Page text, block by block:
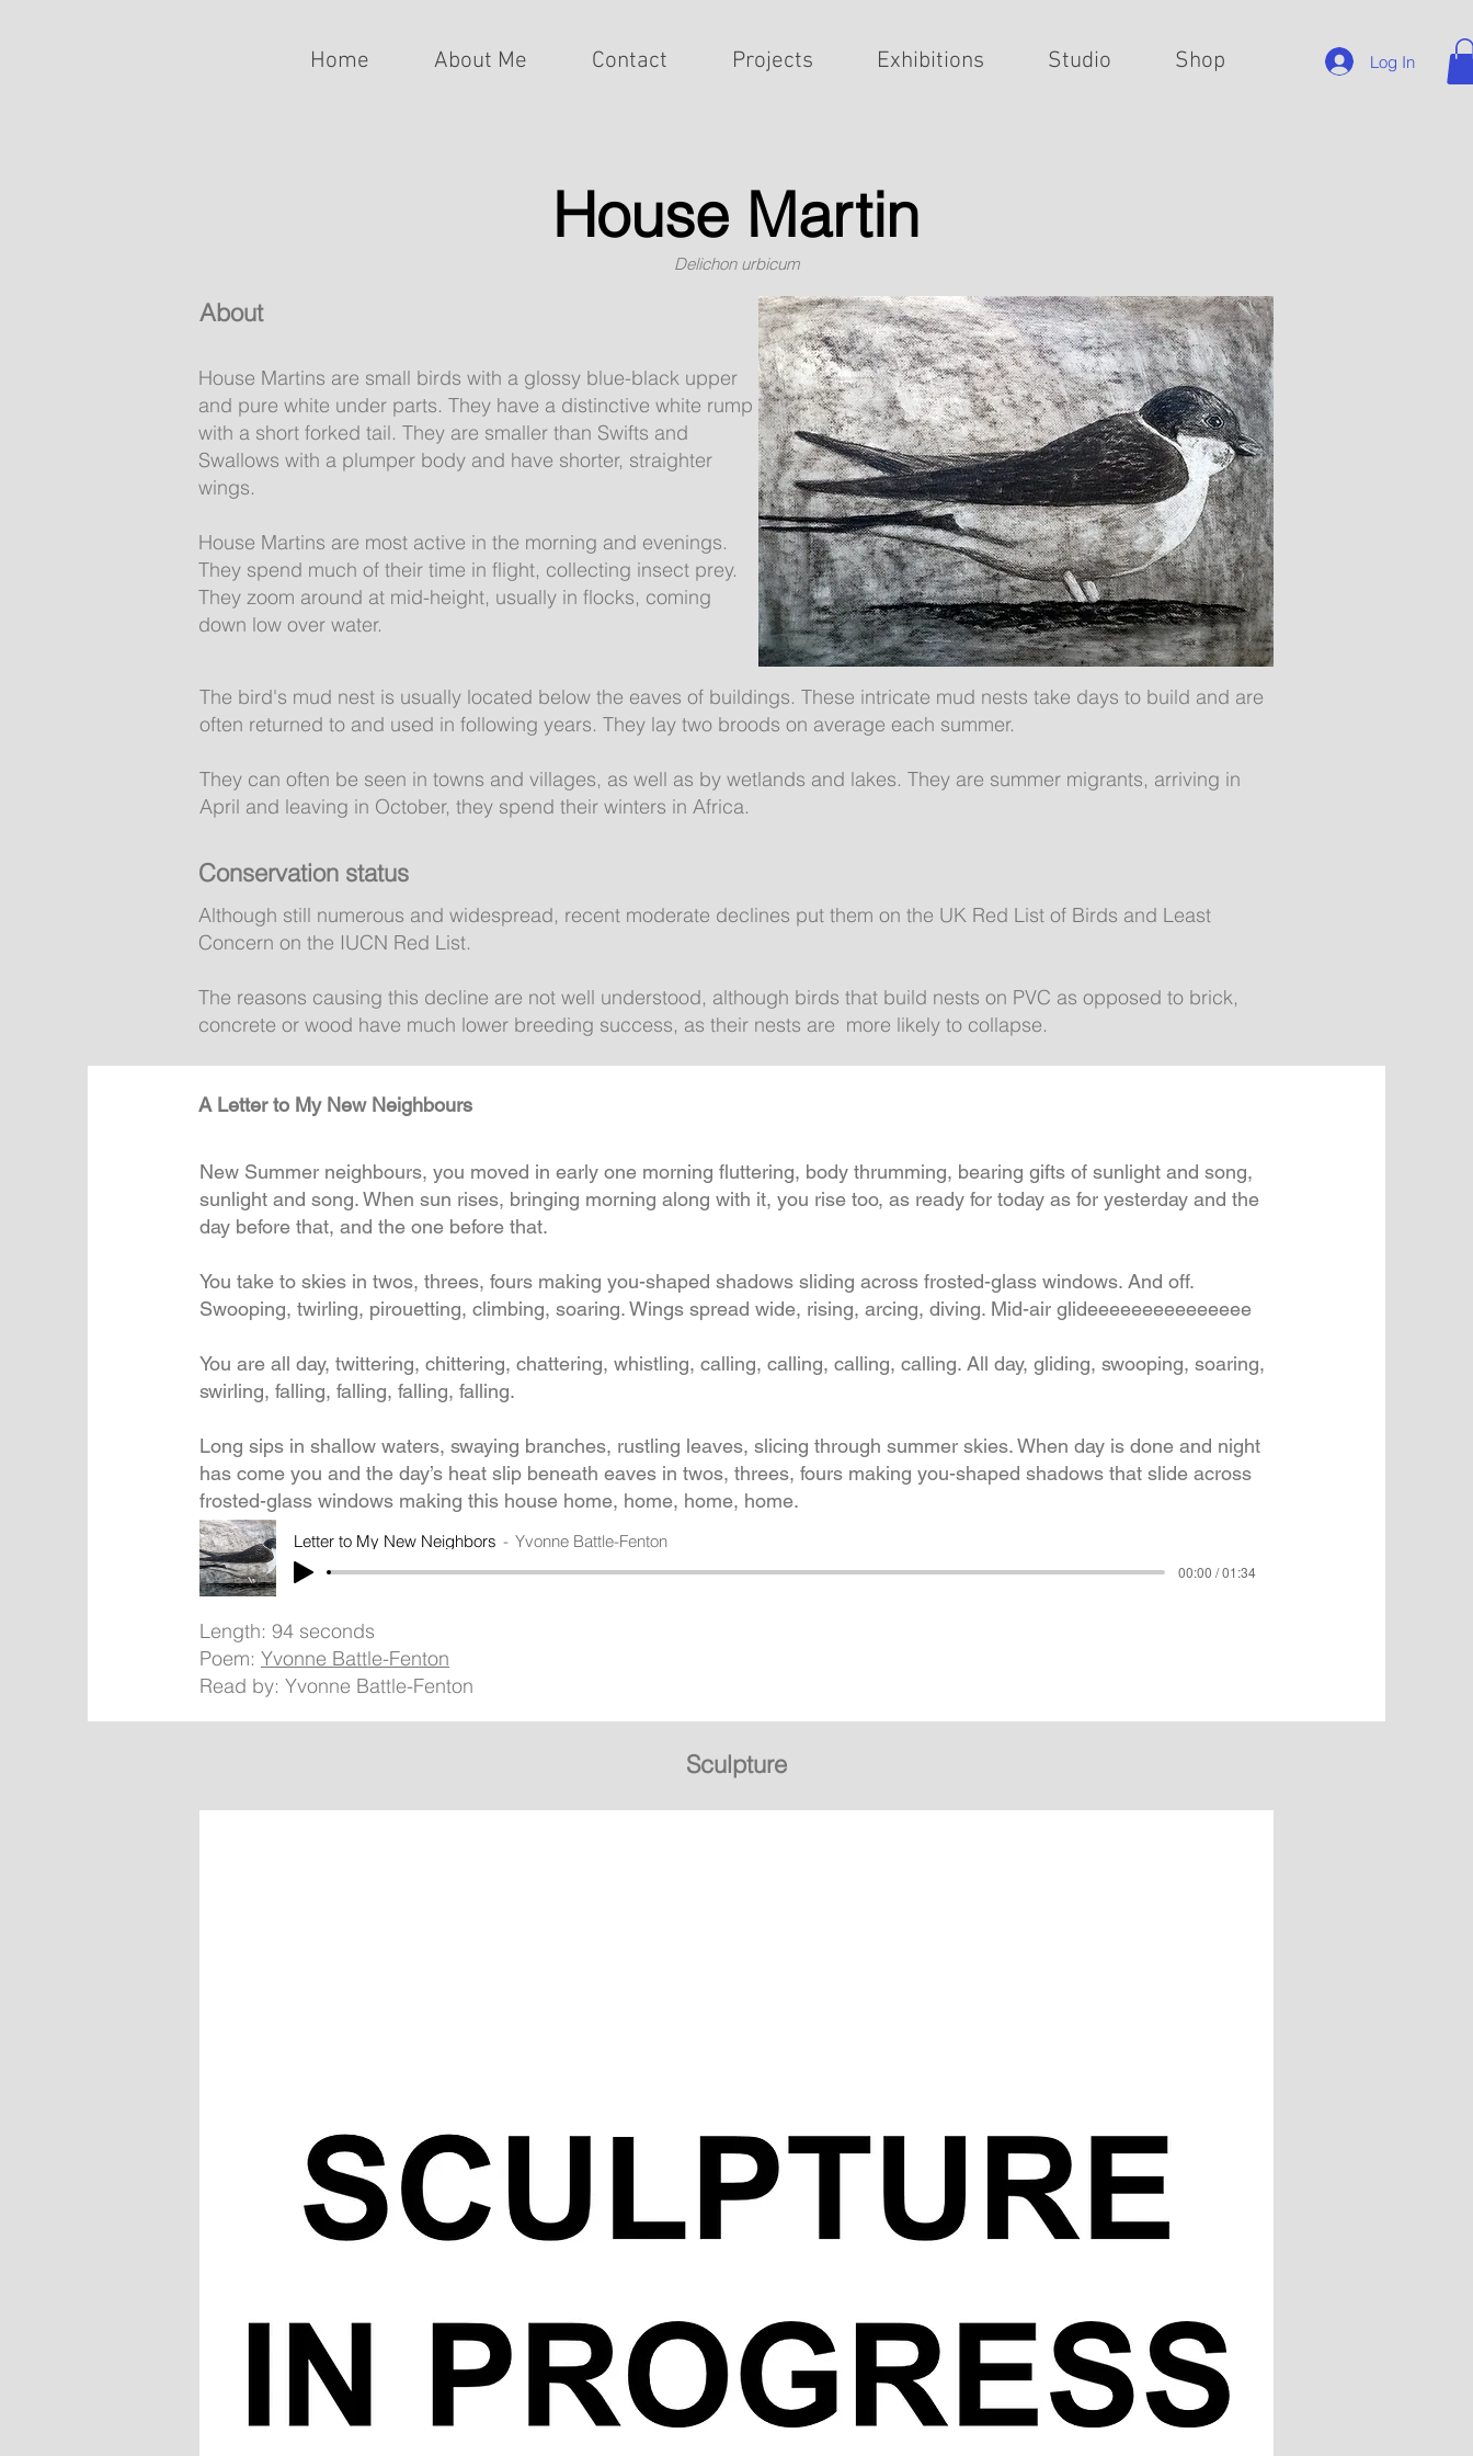
Home About Me Contact Projects Exhibitions Studio Shop Log In
House Martin
Delichon urbicum
About
House Martins are small birds with a glossy blue-black upper
and pure white under parts. They have a distinctive white rump
with a short forked tail. They are smaller than Swifts and
Swallows with a plumper body and have shorter, straighter
wings.
House Martins are most active in the morning and evenings.
They spend much of their time in flight, collecting insect prey.
They zoom around at mid-height, usually in flocks, coming
down low over water.
The bird's mud nest is usually located below the eaves of buildings. These intricate mud nests take days to build and are
often returned to and used in following years. They lay two broods on average each summer.
They can often be seen in towns and villages, as well as by wetlands and lakes. They are summer migrants, arriving in
April and leaving in October, they spend their winters in Africa.
Conservation status
Although still numerous and widespread, recent moderate declines put them on the UK Red List of Birds and Least
Concern on the IUCN Red List.
The reasons causing this decline are not well understood, although birds that build nests on PVC as opposed to brick,
concrete or wood have much lower breeding success, as their nests are more likely to collapse.
A Letter to My New Neighbours
New Summer neighbours, you moved in early one morning fluttering, body thrumming, bearing gifts of sunlight and song,
sunlight and song. When sun rises, bringing morning along with it, you rise too, as ready for today as for yesterday and the
day before that, and the one before that.
You take to skies in twos, threes, fours making you-shaped shadows sliding across frosted-glass windows. And off.
Swooping, twirling, pirouetting, climbing, soaring. Wings spread wide, rising, arcing, diving. Mid-air glideeeeeeeeeeeeeee
You are all day, twittering, chittering, chattering, whistling, calling, calling, calling, calling. All day, gliding, swooping, soaring,
swirling, falling, falling, falling, falling.
Long sips in shallow waters, swaying branches, rustling leaves, slicing through summer skies. When day is done and night
has come you and the day’s heat slip beneath eaves in twos, threes, fours making you-shaped shadows that slide across
frosted-glass windows making this house home, home, home, home.
Letter to My New Neighbors Yvonne Battle-Fenton
00:00 / 01:34
Length: 94 seconds
Poem: Yvonne Battle-Fenton
Read by: Yvonne Battle-Fenton
Sculpture